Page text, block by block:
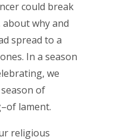
could break
why and
spread to a
In a season
we
of
lament.
religious